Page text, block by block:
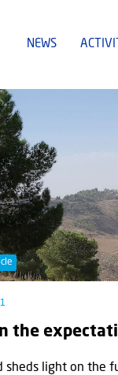
NEWS
the
sheds light on